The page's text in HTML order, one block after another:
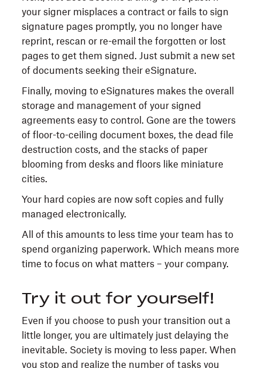
your signer misplaces a contract or fails to sign
signature pages promptly, you no longer have
reprint, rescan or re-email the forgotten or lost
pages to get them signed. Just submit a new set
of documents seeking their eSignature.
Finally, moving to eSignatures makes the overall
storage and management of your signed
agreements easy to control. Gone are the towers
of floor-to-ceiling document boxes, the dead file
destruction costs, and the stacks of paper
blooming from desks and floors like miniature
cities.
Your hard copies are now soft copies and fully
managed electronically.
All of this amounts to less time your team has to
spend organizing paperwork. Which means more
time to focus on what matters – your company.
Try it out for yourself!
Even if you choose to push your transition out a
little longer, you are ultimately just delaying the
inevitable. Society is moving to less paper. When
you stop and realize the number of tasks you